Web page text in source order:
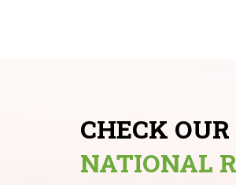
CHECK
NATIONAL